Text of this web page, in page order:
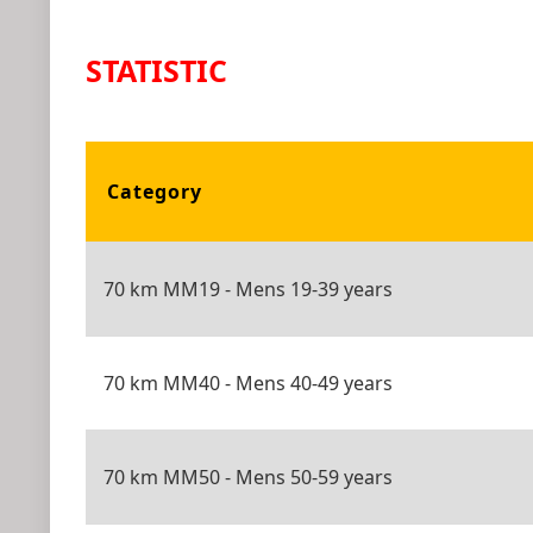
STATISTIC
Category
70 km MM19 - Mens 19-39 years
70 km MM40 - Mens 40-49 years
70 km MM50 - Mens 50-59 years